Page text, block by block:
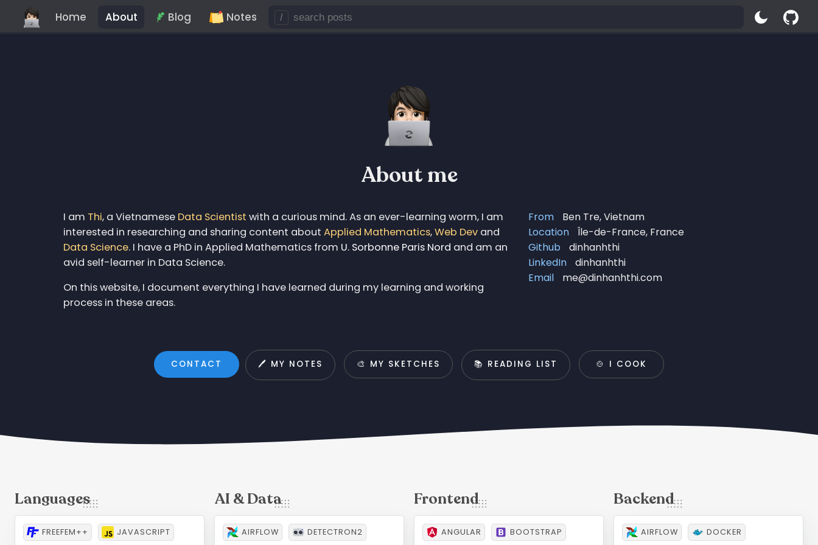
Home About Blog Notes /
About me
I am Thi, a Vietnamese Data Scientist with a curious mind. As an ever-learning worm, I am
interested in researching and sharing content about Applied Mathematics,Web Dev and
Data Science. I have a PhD in Applied Mathematics from U. Sorbonne Paris Nord and am an
avid self-learner in Data Science.
On this website, I document everything I have learned during my learning and working
process in these areas.
From
Ben Tre, Vietnam
Location
Île-de-France, France
Github
dinhanhthi
LinkedIn
dinhanhthi
Email
me@dinhanhthi.com
CONTACT 🖊 MY NOTES 🎨 MY SKETCHES 📚 READING LIST 🍲 I COOK
FREEFEM++ JAVASCRIPT AIRFLOW DETECTRON2 ANGULAR BOOTSTRAP AIRFLOW DOCKER